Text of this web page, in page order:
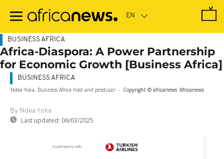
main
BUSINESS AFRICA
Africa-Diaspora: A Power Partnership
for Economic Growth [Business Africa]
Ndéa Yoka, Business Africa host and producer - Copyright © africanews Africanews
By Ndea Yoka
Last updated: 06/03/2025
BUSINESS AFRICA